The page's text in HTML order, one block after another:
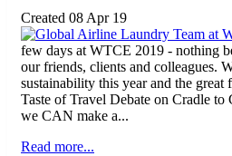
Created 08 Apr 19
few days at WTCE 2019 - nothing
our friends, clients and colleagues.
sustainability this year and the
Taste of Travel Debate on Cradle
we CAN make a...
Read more...